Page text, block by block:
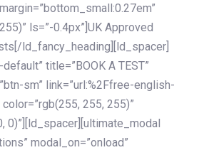
ls=”-0.4px”]UK Approved
ld_fancy_heading][ld_spacer]
title=”BOOK A TEST”
sm” link=”url:%2Ffree-english-
255, 255)”
0)”][ld_spacer][ultimate_modal
modal_on=”onload”